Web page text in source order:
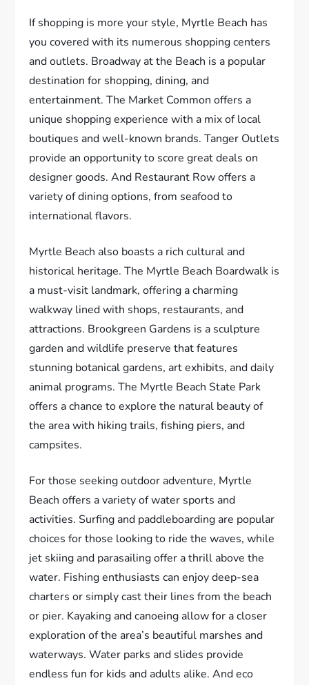
If shopping is more your style, Myrtle Beach has
you covered with its numerous shopping centers
and outlets. Broadway at the Beach is a popular
destination for shopping, dining, and
entertainment. The Market Common offers a
unique shopping experience with a mix of local
boutiques and well-known brands. Tanger Outlets
provide an opportunity to score great deals on
designer goods. And Restaurant Row offers a
variety of dining options, from seafood to
international flavors.
Myrtle Beach also boasts a rich cultural and
historical heritage. The Myrtle Beach Boardwalk is
a must-visit landmark, offering a charming
walkway lined with shops, restaurants, and
attractions. Brookgreen Gardens is a sculpture
garden and wildlife preserve that features
stunning botanical gardens, art exhibits, and daily
animal programs. The Myrtle Beach State Park
offers a chance to explore the natural beauty of
the area with hiking trails, fishing piers, and
campsites.
For those seeking outdoor adventure, Myrtle
Beach offers a variety of water sports and
activities. Surfing and paddleboarding are popular
choices for those looking to ride the waves, while
jet skiing and parasailing offer a thrill above the
water. Fishing enthusiasts can enjoy deep-sea
charters or simply cast their lines from the beach
or pier. Kayaking and canoeing allow for a closer
exploration of the area’s beautiful marshes and
waterways. Water parks and slides provide
endless fun for kids and adults alike. And eco